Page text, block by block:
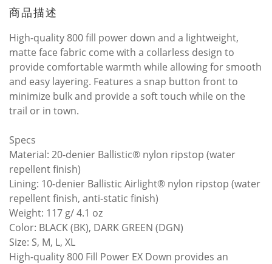
商品描述
High-quality 800 fill power down and a lightweight,
matte face fabric come with a collarless design to
provide comfortable warmth while allowing for smooth
and easy layering. Features a snap button front to
minimize bulk and provide a soft touch while on the
trail or in town.
Specs
Material: 20-denier Ballistic® nylon ripstop (water
repellent finish)
Lining: 10-denier Ballistic Airlight® nylon ripstop (water
repellent finish, anti-static finish)
Weight: 117 g/ 4.1 oz
Color: BLACK (BK), DARK GREEN (DGN)
Size: S, M, L, XL
High-quality 800 Fill Power EX Down provides an